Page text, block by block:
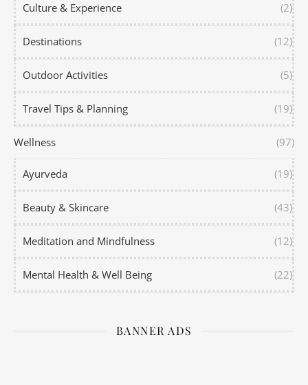
Culture & Experience (2)
Destinations (12)
Outdoor Activities (5)
Travel Tips & Planning (19)
Wellness (97)
Ayurveda (19)
Beauty & Skincare (43)
Meditation and Mindfulness (12)
Mental Health & Well Being (22)
BANNER ADS